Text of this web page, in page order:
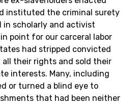
instituted the criminal surety
scholarly and activist
point for our carceral labor
had stripped convicted
their rights and sold their
interests. Many, including
or turned a blind eye to
that had been neither